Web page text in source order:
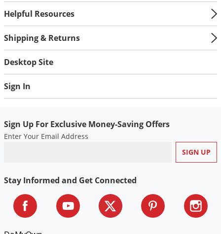
Helpful Resources
Shipping & Returns
Desktop Site
Sign In
Sign Up For Exclusive Money-Saving Offers
Enter Your Email Address
Stay Informed and Get Connected